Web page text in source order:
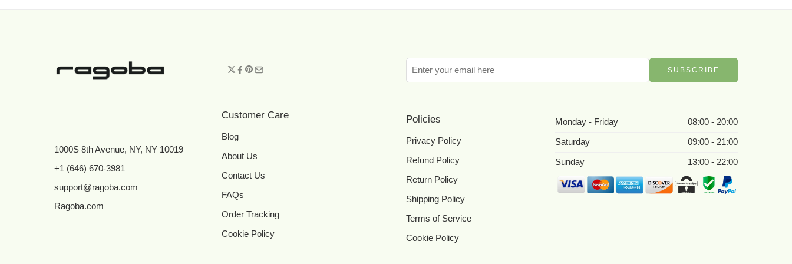
1000S 8th Avenue, NY, NY 10019
+1 (646) 670-3981
support@ragoba.com
Ragoba.com
Customer Care
Blog
About Us
Contact Us
FAQs
Order Tracking
Cookie Policy
Policies
Privacy Policy
Refund Policy
Return Policy
Shipping Policy
Terms of Service
Cookie Policy
Monday - Friday 08:00 - 20:00
Saturday 09:00 - 21:00
Sunday 13:00 - 22:00